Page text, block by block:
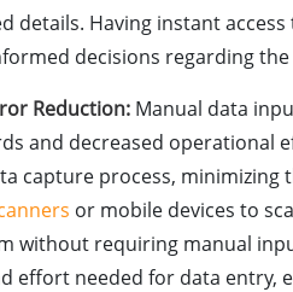
details. Having instant
decisions regarding
Reduction: Manual data
and decreased operational
capture process,
or mobile devices to
without requiring manual
effort needed for data entry,